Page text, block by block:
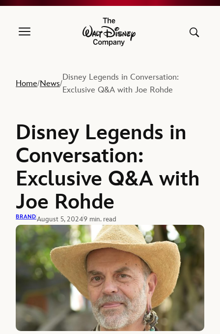
The Walt Disney Company
Home/News/
Disney Legends in Conversation:
Exclusive Q&A with Joe Rohde
Disney Legends in
Conversation:
Exclusive Q&A with
Joe Rohde
BRANDAugust 5, 20249 min. read